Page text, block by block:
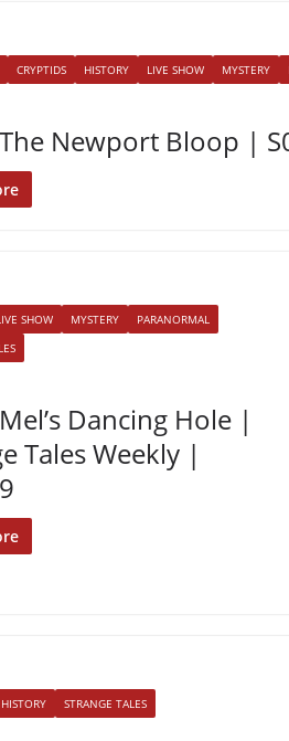
CRYPTIDS HISTORY LIVE SHOW MYSTERY
Newport Bloop |
SHOW MYSTERY
PARANORMAL
Dancing Hole |
Tales Weekly |
HISTORY STRANGE TALES